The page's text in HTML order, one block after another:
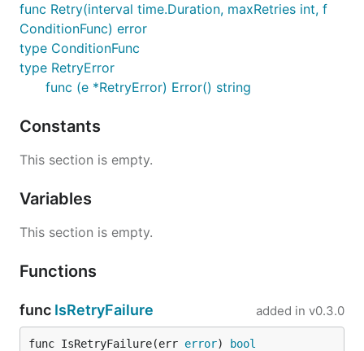
func Retry(interval time.Duration, maxRetries int, f
ConditionFunc) error
type ConditionFunc
type RetryError
func (e *RetryError) Error() string
Constants
This section is empty.
Variables
This section is empty.
Functions
func IsRetryFailure added in v0.3.0
func IsRetryFailure(err error) bool